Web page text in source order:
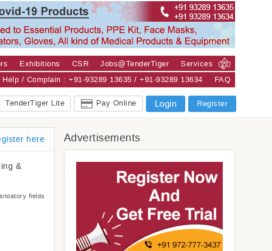
Exhibitions CSR Jobs@TenderTiger
Services
/ Complain : +91-93289 13635 / +91-93289 13634 FAQ
TenderTiger Lite Pay Online Login Register
here
&
fields
Advertisements